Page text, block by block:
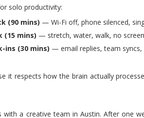
solo productivity:
(90 mins) — Wi-Fi off, phone silenced,
(15 mins) — stretch, water, walk, no
ins (30 mins) — email replies, team syncs,
it respects how the brain actually
with a creative team in Austin. After one